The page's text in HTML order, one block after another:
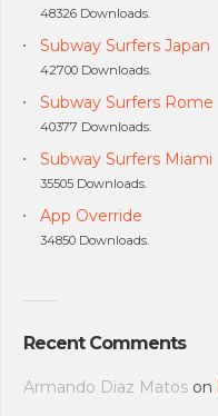
48326 Downloads.
Subway Surfers Japan
42700 Downloads.
Subway Surfers Rome
40377 Downloads.
Subway Surfers Miami
35505 Downloads.
App Override
34850 Downloads.
Recent Comments
Armando Diaz Matos on